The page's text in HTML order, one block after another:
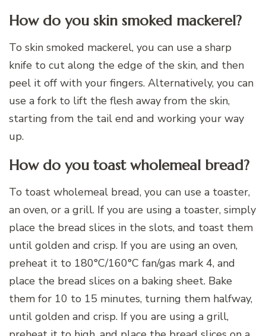
How do you skin smoked mackerel?
To skin smoked mackerel, you can use a sharp
knife to cut along the edge of the skin, and then
peel it off with your fingers. Alternatively, you can
use a fork to lift the flesh away from the skin,
starting from the tail end and working your way
up.
How do you toast wholemeal bread?
To toast wholemeal bread, you can use a toaster,
an oven, or a grill. If you are using a toaster, simply
place the bread slices in the slots, and toast them
until golden and crisp. If you are using an oven,
preheat it to 180°C/160°C fan/gas mark 4, and
place the bread slices on a baking sheet. Bake
them for 10 to 15 minutes, turning them halfway,
until golden and crisp. If you are using a grill,